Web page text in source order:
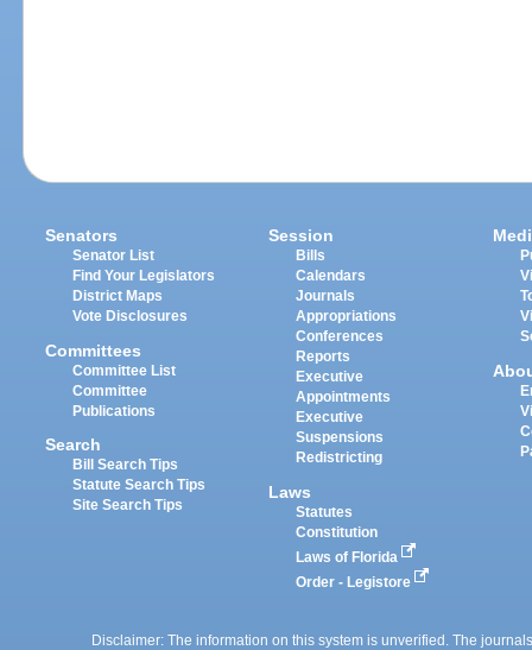
Senators
Senator List
Find Your Legislators
District Maps
Vote Disclosures
Committees
Committee List
Committee
Publications
Search
Bill Search Tips
Statute Search Tips
Site Search Tips
Session
Bills
Calendars
Journals
Appropriations
Conferences
Reports
Executive
Appointments
Executive
Suspensions
Redistricting
Laws
Statutes
Constitution
Laws of Florida
Order - Legistore
Disclaimer: The information on this system is unverified. The